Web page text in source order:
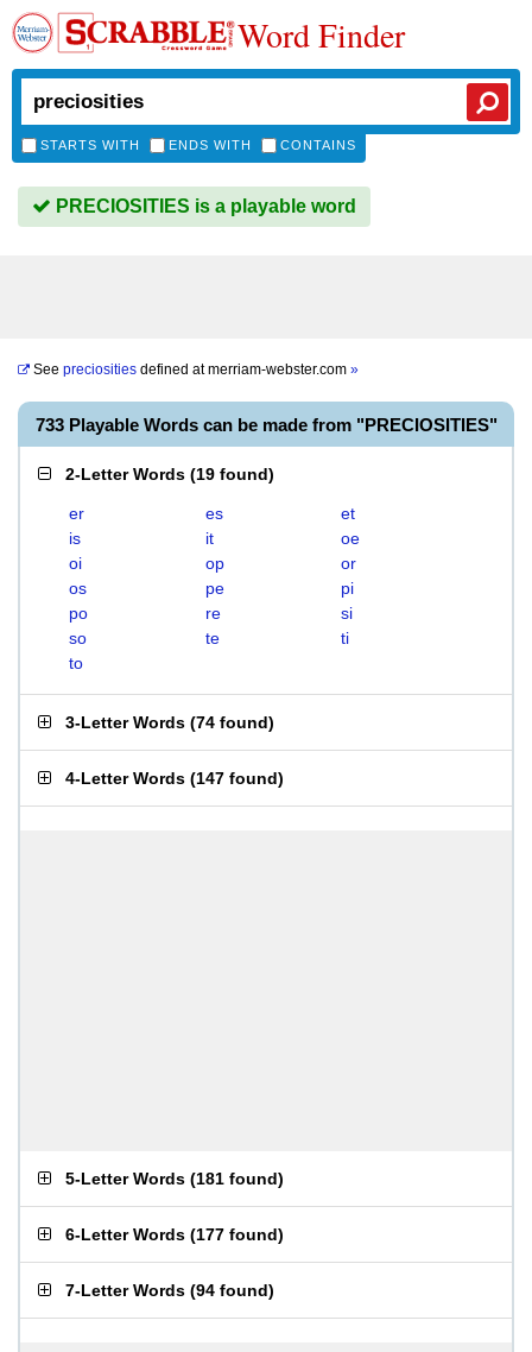
Word Finder
STARTS WITH ENDS WITH CONTAINS
PRECIOSITIES is a playable word
See preciosities defined atmerriam-webster.com »
733 Playable Words can be made from "PRECIOSITIES"
2-Letter Words (19 found)
er es
et
is
it
oe
oi
op
or
os
pe
pi
po
re
si
so
te
ti
to
3-Letter Words (74 found)
4-Letter Words (147 found)
5-Letter Words (181 found)
6-Letter Words (177 found)
7-Letter Words (94 found)